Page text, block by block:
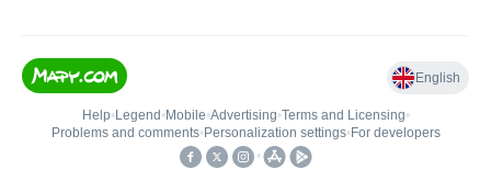
English
Help• Legend • Mobile•Advertising•Terms and Licensing•
Problems and comments• Personalization settings• For developers
•